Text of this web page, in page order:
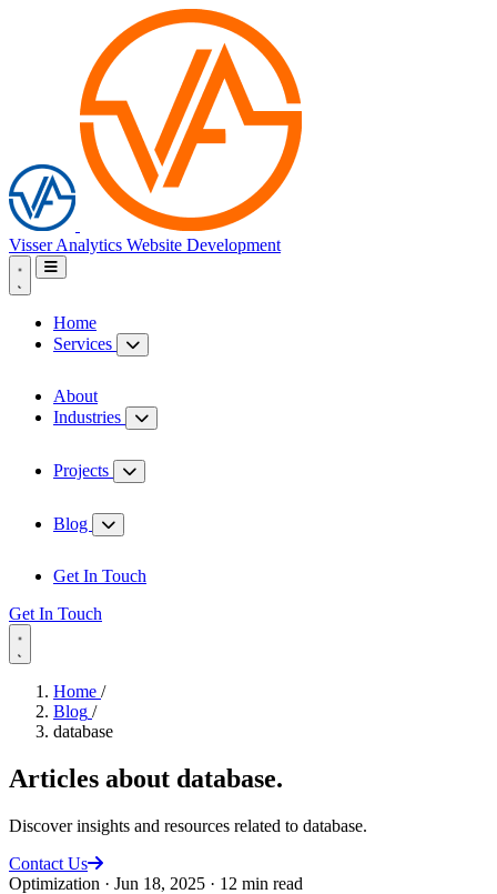
Visser Analytics Website Development
Home
Services
About
Industries
Projects
Blog
Get In Touch
Get In Touch
Home /
Blog /
database
Articles about database.
Discover insights and resources related to database.
Contact Us
Optimization · Jun 18, 2025 · 12 min read